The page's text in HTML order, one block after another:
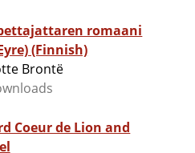
romaani
(Finnish)
Brontë
Coeur de Lion and